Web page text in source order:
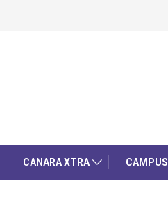
CANARA XTRA CAMPUS